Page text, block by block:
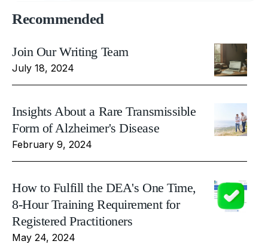
Recommended
Join Our Writing Team
July 18, 2024
Insights About a Rare Transmissible
Form of Alzheimer's Disease
February 9, 2024
How to Fulfill the DEA's One Time,
8-Hour Training Requirement for
Registered Practitioners
May 24, 2024